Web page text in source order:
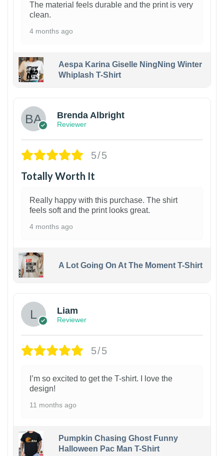
The material feels durable and the print is very
clean.
4 months ago
Aespa Karina Giselle NingNing Winter
Whiplash T-Shirt
Brenda Albright
Reviewer
5/5
Totally Worth It
Really happy with this purchase. The shirt
feels soft and the print looks great.
4 months ago
A Lot Going On At The Moment T-Shirt
Liam
Reviewer
5/5
I’m so excited to get the T-shirt. I love the
design!
11 months ago
Pumpkin Chasing Ghost Funny
Halloween Pac Man T-Shirt